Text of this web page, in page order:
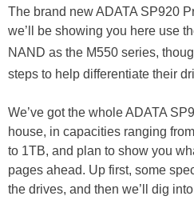
The brand new ADATA SP920
we’ll be showing you here use
NAND as the M550 series,
steps to help differentiate their
We’ve got the whole ADATA
house, in capacities ranging
to 1TB, and plan to show you
pages ahead. Up first, some
the drives, and then we’ll dig